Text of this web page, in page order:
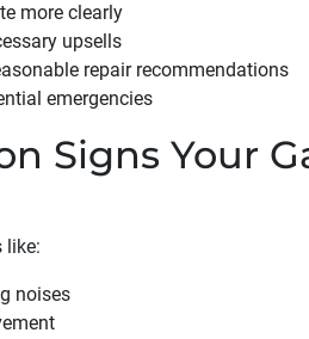
more clearly
upsells
repair recommendations
emergencies
Signs Your
like:
noises